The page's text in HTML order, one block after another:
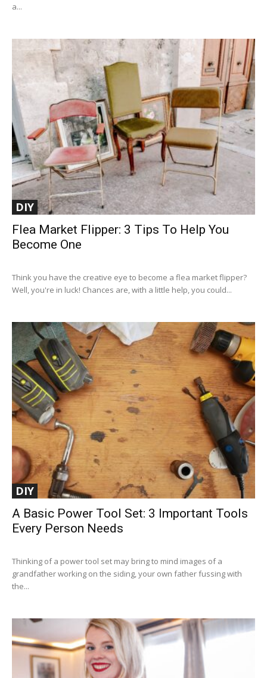
a...
DIY
Flea Market Flipper: 3 Tips To Help You
Become One
Think you have the creative eye to become a flea market flipper?
Well, you're in luck! Chances are, with a little help, you could...
DIY
A Basic Power Tool Set: 3 Important Tools
Every Person Needs
Thinking of a power tool set may bring to mind images of a
grandfather working on the siding, your own father fussing with
the...